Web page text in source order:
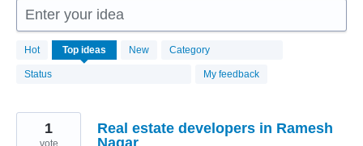
Enter your idea
Hot Top ideas New Category
Status My feedback
4133
results
found
Real estate developers in Ramesh
Nagar
1
vote